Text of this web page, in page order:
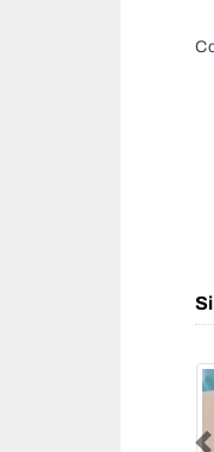
SUPER TOWN